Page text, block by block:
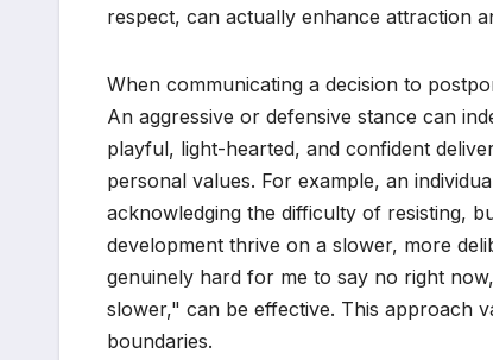
respect, can actually enhance attraction
When communicating a decision to
An aggressive or defensive stance can
playful, light-hearted, and confident
personal values. For example, an
acknowledging the difficulty of resisting,
development thrive on a slower, more
genuinely hard for me to say no right
slower," can be effective. This approach
boundaries.